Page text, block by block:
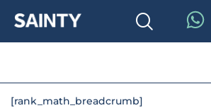
[rank_math_breadcrumb]